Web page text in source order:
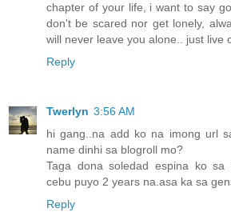
chapter of your life, i want to say
don't be scared nor get lonely,
will never leave you alone.. just live
Reply
Twerlyn 3:56 AM
hi gang..na add ko na imong url
name dinhi sa blogroll mo?
Taga dona soledad espina ko sa
cebu puyo 2 years na.asa ka sa
Reply